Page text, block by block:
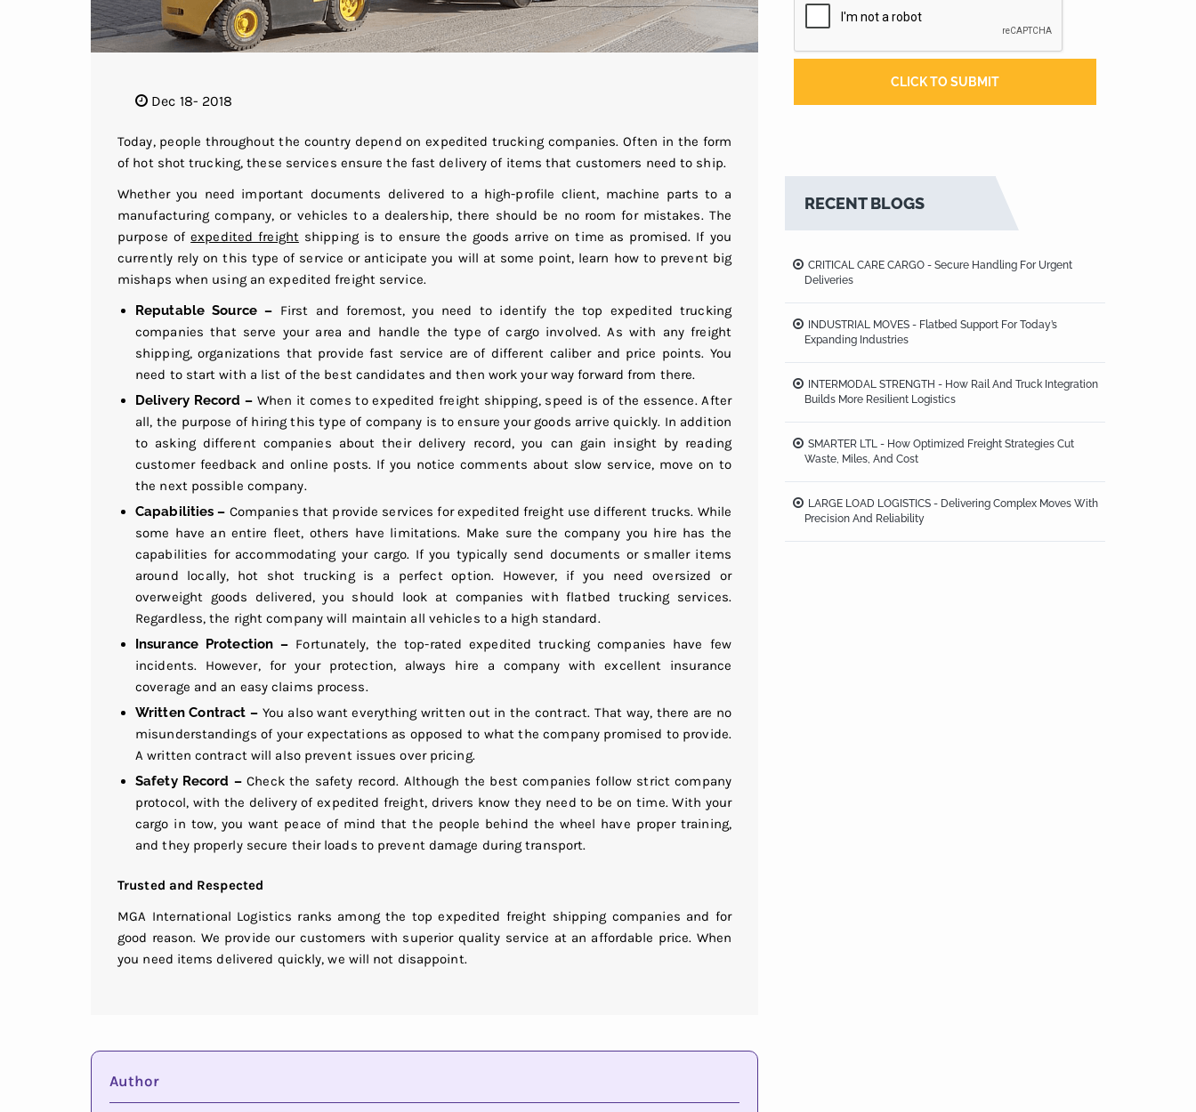
Dec 18- 2018
Today, people throughout the country depend on expedited trucking companies. Often in the form
of hot shot trucking, these services ensure the fast delivery of items that customers need to ship.
Whether you need important documents delivered to a high-profile client, machine parts to a
manufacturing company, or vehicles to a dealership, there should be no room for mistakes. The
purpose ofexpedited freightshipping is to ensure the goods arrive on time as promised. If you
currently rely on this type of service or anticipate you will at some point, learn how to prevent big
mishaps when using an expedited freight service.
Reputable Source – First and foremost, you need to identify the top expedited trucking
companies that serve your area and handle the type of cargo involved. As with any freight
shipping, organizations that provide fast service are of different caliber and price points. You
need to start with a list of the best candidates and then work your way forward from there.
Delivery Record – When it comes to expedited freight shipping, speed is of the essence. After
all, the purpose of hiring this type of company is to ensure your goods arrive quickly. In addition
to asking different companies about their delivery record, you can gain insight by reading
customer feedback and online posts. If you notice comments about slow service, move on to
the next possible company.
Capabilities – Companies that provide services for expedited freight use different trucks. While
some have an entire fleet, others have limitations. Make sure the company you hire has the
capabilities for accommodating your cargo. If you typically send documents or smaller items
around locally, hot shot trucking is a perfect option. However, if you need oversized or
overweight goods delivered, you should look at companies with flatbed trucking services.
Regardless, the right company will maintain all vehicles to a high standard.
Insurance Protection – Fortunately, the top-rated expedited trucking companies have few
incidents. However, for your protection, always hire a company with excellent insurance
coverage and an easy claims process.
Written Contract –You also want everything written out in the contract. That way, there are no
misunderstandings of your expectations as opposed to what the company promised to provide.
A written contract will also prevent issues over pricing.
Safety Record –Check the safety record. Although the best companies follow strict company
protocol, with the delivery of expedited freight, drivers know they need to be on time. With your
cargo in tow, you want peace of mind that the people behind the wheel have proper training,
and they properly secure their loads to prevent damage during transport.
Trusted and Respected
MGA International Logistics ranks among the top expedited freight shipping companies and for
good reason. We provide our customers with superior quality service at an affordable price. When
you need items delivered quickly, we will not disappoint.
Author
RECENT BLOGS
CRITICAL CARE CARGO - Secure Handling For Urgent
Deliveries
INDUSTRIAL MOVES - Flatbed Support For Today’s
Expanding Industries
INTERMODAL STRENGTH - How Rail And Truck Integration
Builds More Resilient Logistics
SMARTER LTL - How Optimized Freight Strategies Cut
Waste, Miles, And Cost
LARGE LOAD LOGISTICS - Delivering Complex Moves With
Precision And Reliability